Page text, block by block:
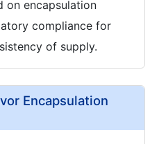
on encapsulation
compliance for
of supply.
Encapsulation